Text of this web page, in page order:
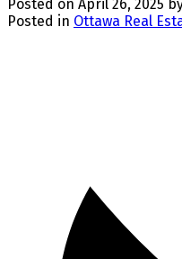
Posted on April 26, 2025
Posted in Ottawa Real